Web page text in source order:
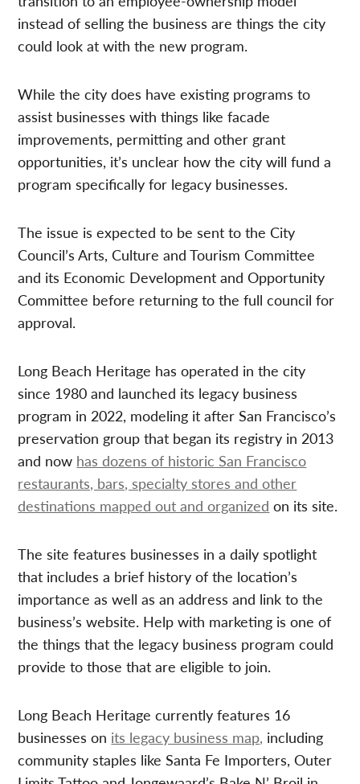
instead of selling the business are things the city
could look at with the new program.
While the city does have existing programs to
assist businesses with things like facade
improvements, permitting and other grant
opportunities, it’s unclear how the city will fund a
program specifically for legacy businesses.
The issue is expected to be sent to the City
Council’s Arts, Culture and Tourism Committee
and its Economic Development and Opportunity
Committee before returning to the full council for
approval.
Long Beach Heritage has operated in the city
since 1980 and launched its legacy business
program in 2022, modeling it after San Francisco’s
preservation group that began its registry in 2013
and now has dozens of historic San Francisco
restaurants, bars, specialty stores and other
destinations mapped out and organized on its site.
The site features businesses in a daily spotlight
that includes a brief history of the location’s
importance as well as an address and link to the
business’s website. Help with marketing is one of
the things that the legacy business program could
provide to those that are eligible to join.
Long Beach Heritage currently features 16
businesses on its legacy business map, including
community staples like Santa Fe Importers, Outer